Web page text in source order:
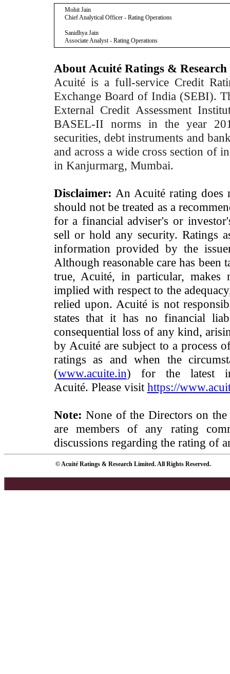
Mohit Jain
Chief Analytical Officer - Rating Operations
Sanidhya Jain
Associate Analyst - Rating Operations
About Acuité Ratings & Research
Acuité is a full-service Credit
Exchange Board of India (SEBI).
External Credit Assessment
BASEL-II norms in the year
securities, debt instruments and
and across a wide cross section of
in Kanjurmarg, Mumbai.
Disclaimer: An Acuité rating does
should not be treated as a
for a financial adviser's or
sell or hold any security. Ratings
information provided by the
Although reasonable care has been
true, Acuité, in particular, makes
implied with respect to the
relied upon. Acuité is not
states that it has no financial
consequential loss of any kind,
by Acuité are subject to a process
ratings as and when the
(www.acuite.in) for the latest
Acuité. Please visit https://
Note: None of the Directors on
are members of any rating
discussions regarding the rating of
© Acuité Ratings & Research Limited. All Rights Reserved.